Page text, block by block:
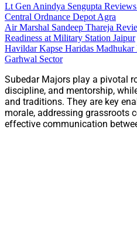
Lt Gen Anindya Sengupta
Central Ordnance Depot Agra
Air Marshal Sandeep Thareja
Readiness at Military Station Jaipur
Havildar Kapse Haridas Madhukar
Garhwal Sector
Subedar Majors play a pivotal
discipline, and mentorship,
and traditions. They are key
morale, addressing grassroots
effective communication